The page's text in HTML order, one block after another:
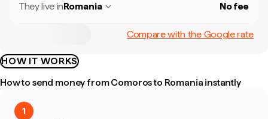
They live inRomania No fee
Compare with the Google rate
HOW IT WORKS
How to send money from Comoros to Romania instantly
1